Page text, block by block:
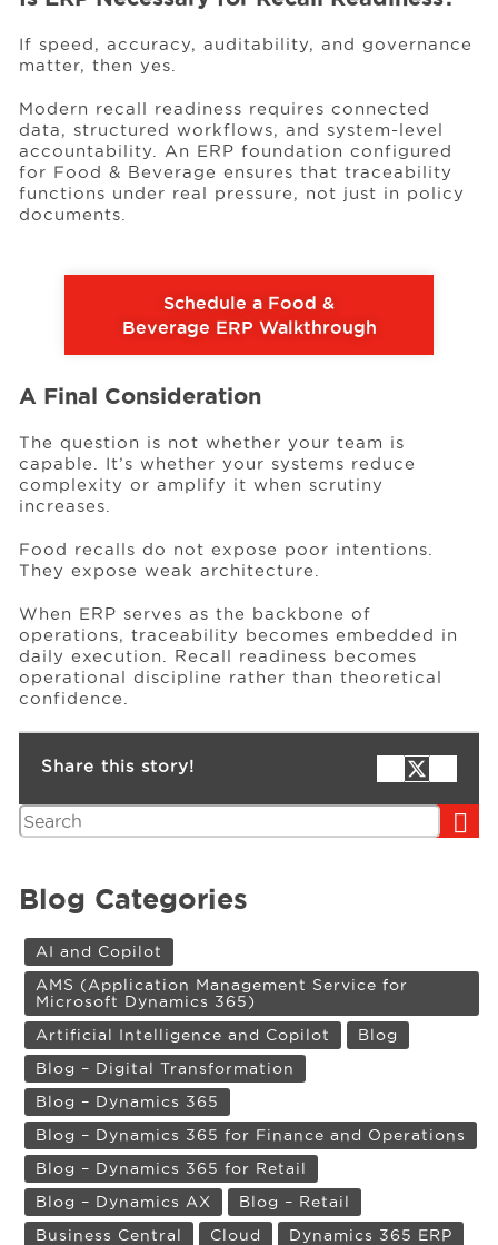
If speed, accuracy, auditability, and governance
matter, then yes.
Modern recall readiness requires connected
data, structured workflows, and system-level
accountability. An ERP foundation configured
for Food & Beverage ensures that traceability
functions under real pressure, not just in policy
documents.
Schedule a Food &
Beverage ERP Walkthrough
A Final Consideration
The question is not whether your team is
capable. It’s whether your systems reduce
complexity or amplify it when scrutiny
increases.
Food recalls do not expose poor intentions.
They expose weak architecture.
When ERP serves as the backbone of
operations, traceability becomes embedded in
daily execution. Recall readiness becomes
operational discipline rather than theoretical
confidence.
Share this story!
Search
Blog Categories
AI and Copilot
AMS (Application Management Service for
Microsoft Dynamics 365)
Artificial Intelligence and Copilot
Blog
Blog – Digital Transformation
Blog – Dynamics 365
Blog – Dynamics 365 for Finance and Operations
Blog – Dynamics 365 for Retail
Blog – Dynamics AX
Blog – Retail
Business Central
Cloud
Dynamics 365 ERP